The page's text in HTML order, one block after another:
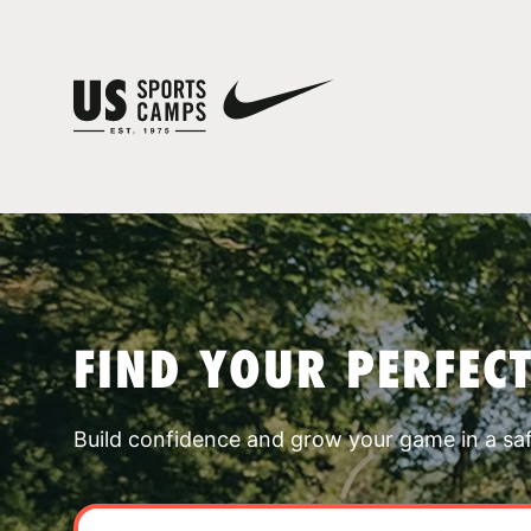
FIND YOUR
Build confidence and grow your game in a